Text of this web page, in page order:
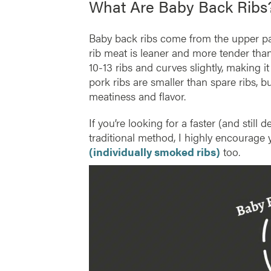
What Are Baby Back
Baby back ribs come from the upper
rib meat is leaner and more tender
10-13 ribs and curves slightly, making
pork ribs are smaller than spare ribs,
meatiness and flavor.
If you’re looking for a faster (and still
traditional method, I highly
(individually smoked ribs) too.